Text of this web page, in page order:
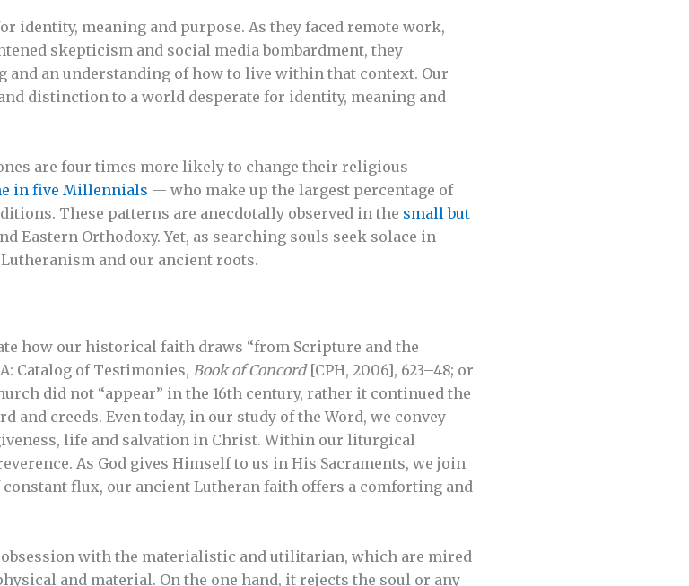
identity, meaning and purpose. As they faced remote work,
skepticism and social media bombardment, they
and an understanding of how to live within that context. Our
distinction to a world desperate for identity, meaning and
are four times more likely to change their religious
in five Millennials — who make up the largest percentage of
These patterns are anecdotally observed in the small but
Eastern Orthodoxy. Yet, as searching souls seek solace in
and our ancient roots.
how our historical faith draws “from Scripture and the
Catalog of Testimonies, Book of Concord[CPH, 2006], 623–48; or
did not “appear” in the 16th century, rather it continued the
creeds. Even today, in our study of the Word, we convey
life and salvation in Christ. Within our liturgical
As God gives Himself to us in His Sacraments, we join
flux, our ancient Lutheran faith offers a comforting and
with the materialistic and utilitarian, which are mired
and material. On the one hand, it rejects the soul or any